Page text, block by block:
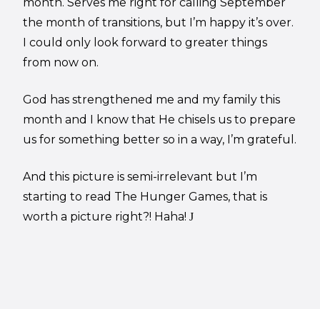
the month of transitions, but I’m happy it’s over.
I could only look forward to greater things
from now on.
God has strengthened me and my family this
month and I know that He chisels us to prepare
us for something better so in a way, I’m grateful.
And this picture is semi-irrelevant but I’m
starting to read The Hunger Games, that is
worth a picture right?! Haha!J